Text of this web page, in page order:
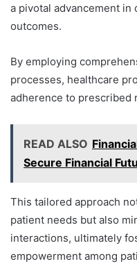
a pivotal advancement in
outcomes.
By employing
processes, healthcare
adherence to prescribed
READ ALSO
Secure Financial
This tailored approach
patient needs but also
interactions, ultimately
empowerment among